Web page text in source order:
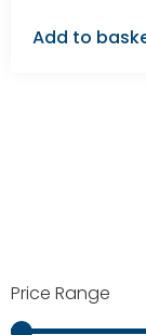
Price Range
Add to